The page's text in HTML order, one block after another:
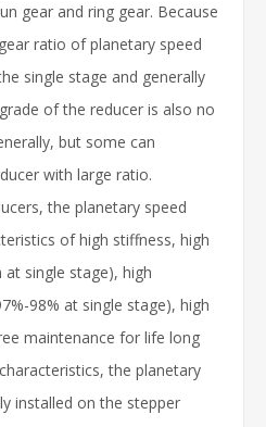
gear and ring gear. Because
ratio of planetary speed
single stage and generally
of the reducer is also no
but some can
with large ratio.
the planetary speed
of high stiffness, high
single stage), high
98% at single stage), high
maintenance for life long
the planetary
installed on the stepper